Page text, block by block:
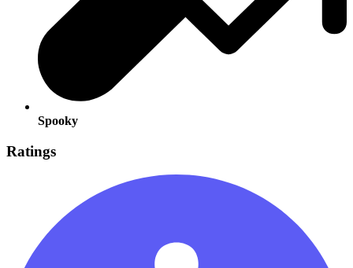
Spooky
Ratings